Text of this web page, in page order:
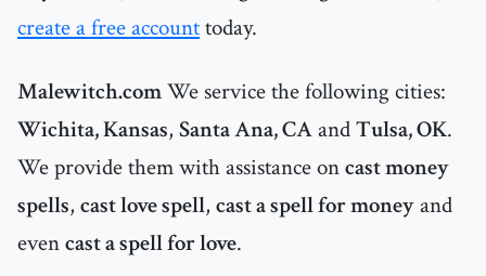
create a free accounttoday.
Malewitch.comWe service the following cities:
Wichita, Kansas, Santa Ana, CAandTulsa, OK.
We provide them with assistance oncast money
spells, cast love spell, cast a spell for moneyand
evencast a spell for love.